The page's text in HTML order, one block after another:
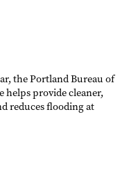
the Portland Bureau of
helps provide cleaner,
reduces flooding at